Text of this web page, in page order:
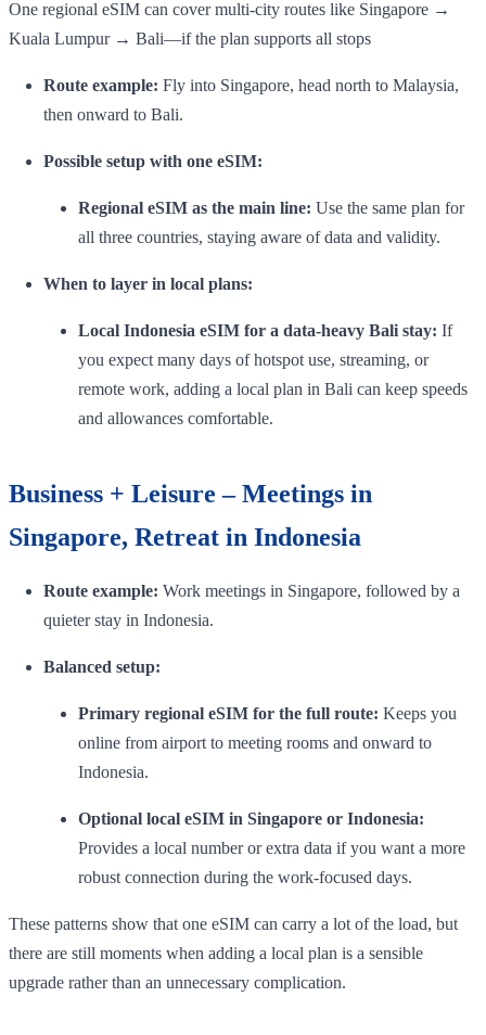
One regional eSIM can cover multi-city routes like Singapore →
Kuala Lumpur → Bali—if the plan supports all stops
Route example: Fly into Singapore, head north to Malaysia,
then onward to Bali.
Possible setup with one eSIM:
Regional eSIM as the main line: Use the same plan for
all three countries, staying aware of data and validity.
When to layer in local plans:
Local Indonesia eSIM for a data-heavy Bali stay: If
you expect many days of hotspot use, streaming, or
remote work, adding a local plan in Bali can keep speeds
and allowances comfortable.
Business + Leisure – Meetings in
Singapore, Retreat in Indonesia
Route example: Work meetings in Singapore, followed by a
quieter stay in Indonesia.
Balanced setup:
Primary regional eSIM for the full route: Keeps you
online from airport to meeting rooms and onward to
Indonesia.
Optional local eSIM in Singapore or Indonesia:
Provides a local number or extra data if you want a more
robust connection during the work-focused days.
These patterns show that one eSIM can carry a lot of the load, but
there are still moments when adding a local plan is a sensible
upgrade rather than an unnecessary complication.